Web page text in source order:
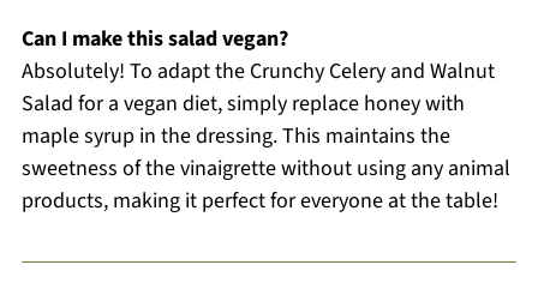
Can I make this salad vegan?
Absolutely! To adapt the Crunchy Celery and Walnut
Salad for a vegan diet, simply replace honey with
maple syrup in the dressing. This maintains the
sweetness of the vinaigrette without using any animal
products, making it perfect for everyone at the table!